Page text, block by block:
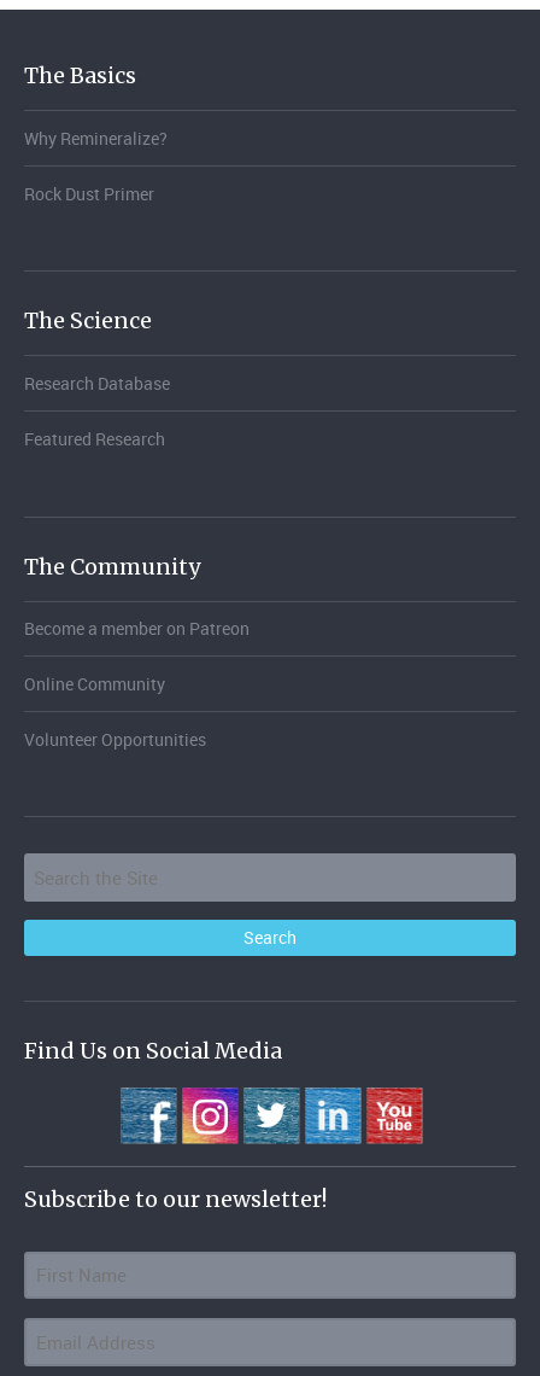
The Basics
Why Remineralize?
Rock Dust Primer
The Science
Research Database
Featured Research
The Community
Become a member on Patreon
Online Community
Volunteer Opportunities
Find Us on Social Media
Subscribe to our newsletter!